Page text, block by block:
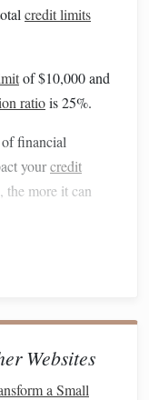
credit limits
of $10,000 and
ratiois 25%.
of financial
yourcredit
, the more it can
utilization rate
or
Websites
a Small